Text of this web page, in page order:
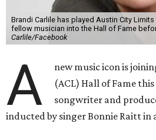
Brandi Carlile has played Austin City
fellow musician into the Hall of Fame
Carlile/Facebook
A new music icon is
(ACL) Hall of Fame
songwriter and
inducted by singer Bonnie Raitt in